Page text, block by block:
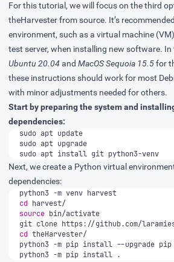
For this tutorial, we will focus on the third
theHarvester from source. It’s
environment, such as a virtual machine
test server, when installing new software. In
Ubuntu 20.04 and MacOS Sequoia 15.5for
these instructions should work for most
with minor adjustments needed for others.
Start by preparing the system and
dependencies:
sudo apt update
sudo apt upgrade
sudo apt install git python3-venv
Next, we create a Python virtual
dependencies:
python3 -m venv harvest
cd
source
bin/activate
cd
python3 -m pip install .